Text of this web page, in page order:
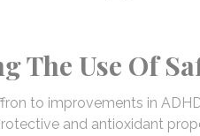
The Use Of
to improvements in
and antioxidant